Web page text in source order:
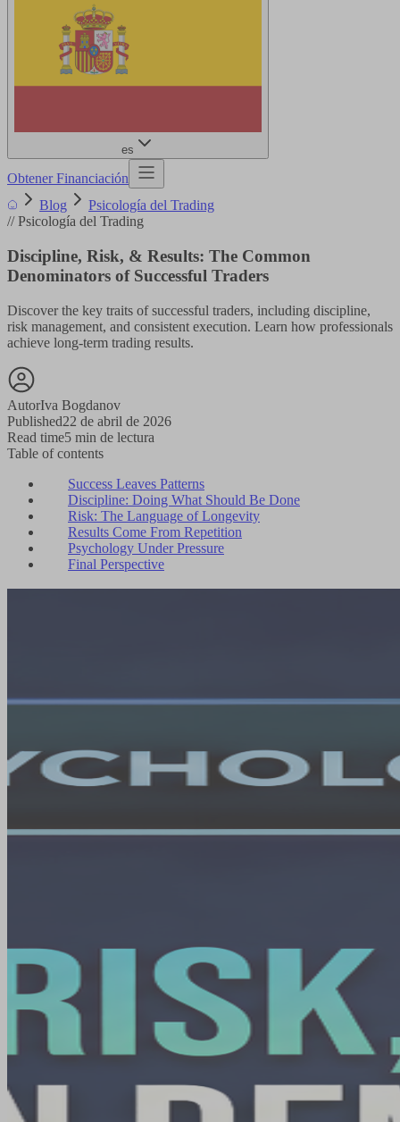
es
Obtener Financiación
Blog
Psicología del Trading
// Psicología del Trading
Discipline, Risk, & Results: The Common
Denominators of Successful Traders
Discover the key traits of successful traders, including discipline,
risk management, and consistent execution. Learn how professionals
achieve long-term trading results.
AutorIva Bogdanov
Published22 de abril de 2026
Read time5 min de lectura
Table of contents
Success Leaves Patterns
Discipline: Doing What Should Be Done
Risk: The Language of Longevity
Results Come From Repetition
Psychology Under Pressure
Final Perspective